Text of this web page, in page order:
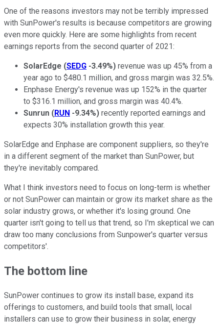
One of the reasons investors may not be terribly impressed
with SunPower's results is because competitors are growing
even more quickly. Here are some highlights from recent
earnings reports from the second quarter of 2021:
SolarEdge (SEDG -3.49%) revenue was up 45% from a
year ago to $480.1 million, and gross margin was 32.5%.
Enphase Energy's revenue was up 152% in the quarter
to $316.1 million, and gross margin was 40.4%.
Sunrun (RUN -9.34%) recently reported earnings and
expects 30% installation growth this year.
SolarEdge and Enphase are component suppliers, so they're
in a different segment of the market than SunPower, but
they're inevitably compared.
What I think investors need to focus on long-term is whether
or not SunPower can maintain or grow its market share as the
solar industry grows, or whether it's losing ground. One
quarter isn't going to tell us that trend, so I'm skeptical we can
draw too many conclusions from Sunpower's quarter versus
competitors'.
The bottom line
SunPower continues to grow its install base, expand its
offerings to customers, and build tools that small, local
installers can use to grow their business in solar, energy